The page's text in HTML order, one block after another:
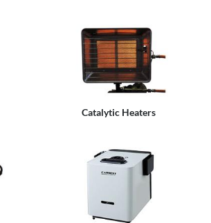
Catalytic Heaters